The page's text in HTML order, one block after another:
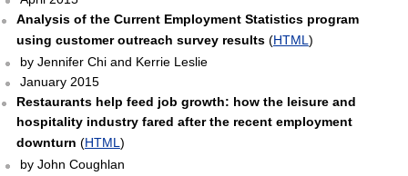
Analysis of the Current Employment Statistics program
using customer outreach survey results(HTML )
by Jennifer Chi and Kerrie Leslie
January 2015
Restaurants help feed job growth: how the leisure and
hospitality industry fared after the recent employment
downturn (HTML )
by John Coughlan